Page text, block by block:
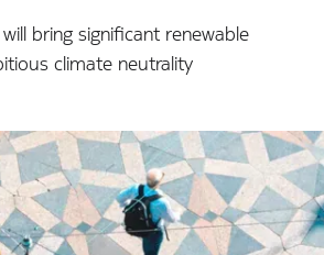
bring significant renewable
climate neutrality